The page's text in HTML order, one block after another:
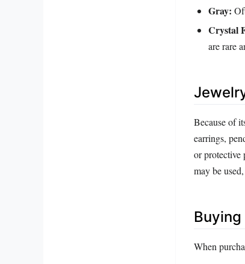
Gray:
Crystal
are rare
Because of
earrings,
or protective
may be
Buying
When